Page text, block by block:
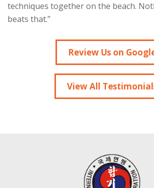
techniques together on the beach.
beats that.”
Review Us on
View All